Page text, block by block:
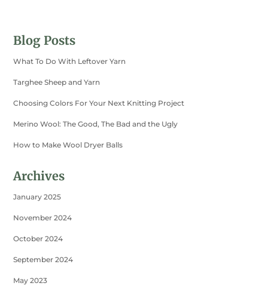
Blog Posts
What To Do With Leftover Yarn
Targhee Sheep and Yarn
Choosing Colors For Your Next Knitting Project
Merino Wool: The Good, The Bad and the Ugly
How to Make Wool Dryer Balls
Archives
January 2025
November 2024
October 2024
September 2024
May 2023